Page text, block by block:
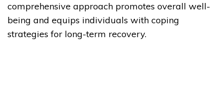
comprehensive approach promotes overall well-
being and equips individuals with coping
strategies for long-term recovery.